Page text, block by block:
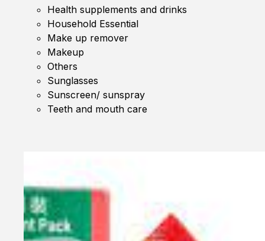
Health supplements and drinks
Household Essential
Make up remover
Makeup
Others
Sunglasses
Sunscreen/ sunspray
Teeth and mouth care